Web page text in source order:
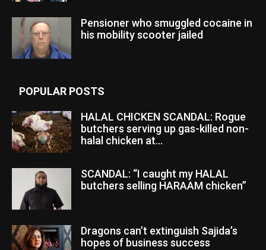
Pensioner who smuggled cocaine in
his mobility scooter jailed
POPULAR POSTS
HALAL CHICKEN SCANDAL: Rogue
butchers serving up gas-killed non-
halal chicken at...
SCANDAL: “I caught my HALAL
butchers selling HARAAM chicken”
Dragons can’t extinguish Sajida’s
hopes of business success